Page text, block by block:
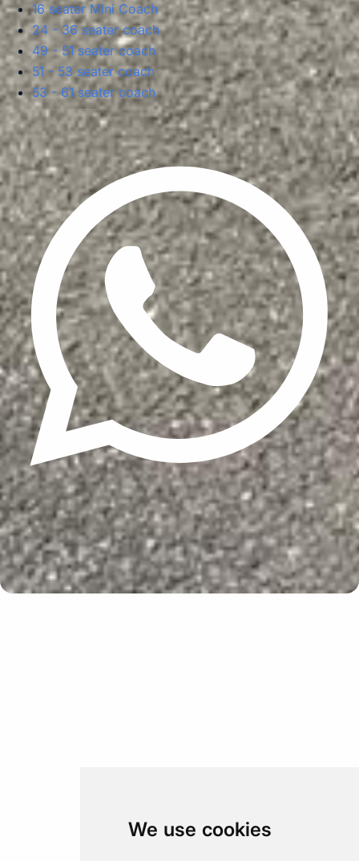
We use cookies
16 seater Mini Coach
24 - 36 seater coach
49 - 51 seater coach
51 - 53 seater coach
53 - 61 seater coach
Privacy Policy Terms & Conditions
Update cookies preferences